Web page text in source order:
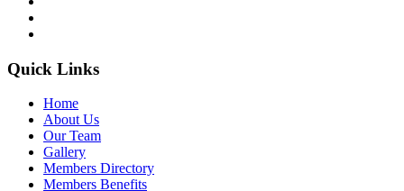
Quick Links
Home
About Us
Our Team
Gallery
Members Directory
Members Benefits